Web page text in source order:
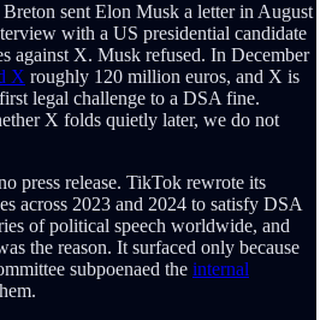
sent Elon Musk a letter in August
with a US presidential candidate
against X. Musk refused. In December
X roughly 120 million euros, and X is
legal challenge to a DSA fine.
X folds quietly later, we do not
press release. TikTok rewrote its
across 2023 and 2024 to satisfy DSA
of political speech worldwide, and
the reason. It surfaced only because
subpoenaed the internal